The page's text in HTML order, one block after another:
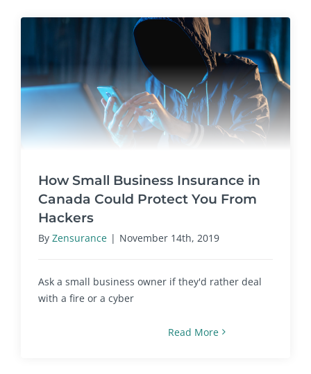
How Small Business Insurance in
Canada Could Protect You From
Hackers
By Zensurance | November 14th, 2019
Ask a small business owner if they'd rather deal
with a fire or a cyber
Read More